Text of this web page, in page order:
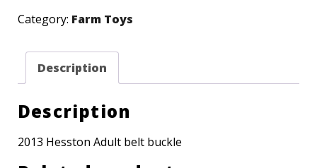
NFR
buckle
quantity
Category: Farm Toys
Description
Description
2013 Hesston Adult belt buckle